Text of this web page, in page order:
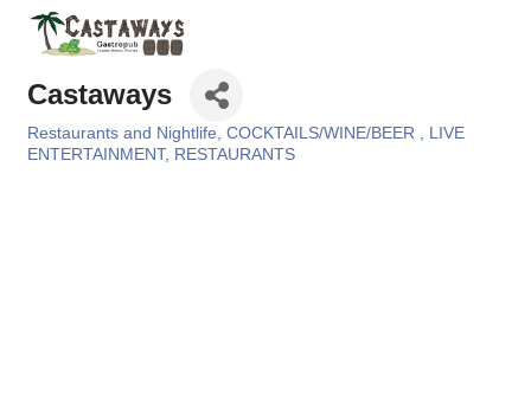
Castaways
Categories
Restaurants and Nightlife COCKTAILS/WINE/BEER
LIVE
ENTERTAINMENT RESTAURANTS